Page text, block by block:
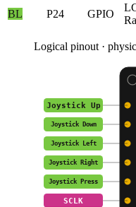
BL
P24 GPIO
Logical pinout ·
Joystick Up
Joystick Down
Joystick Left
Joystick Right
Joystick Press
SCLK